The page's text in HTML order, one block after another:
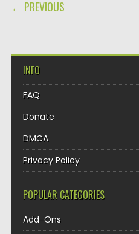
← PREVIOUS
INFO
FAQ
Donate
DMCA
Privacy Policy
POPULAR CATEGORIES
Add-Ons